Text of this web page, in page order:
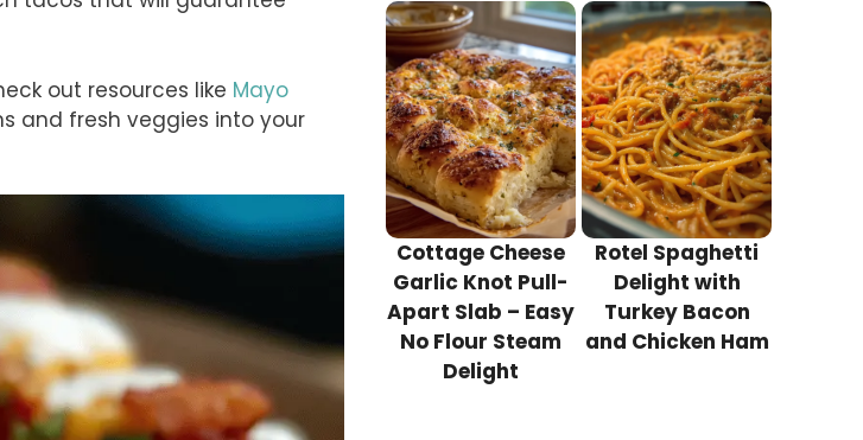
out resources like Mayo
and fresh veggies into your
Cottage Cheese
Garlic Knot Pull-
Apart Slab – Easy
No Flour Steam
Delight
Rotel Spaghetti
Delight with
Turkey Bacon
and Chicken Ham